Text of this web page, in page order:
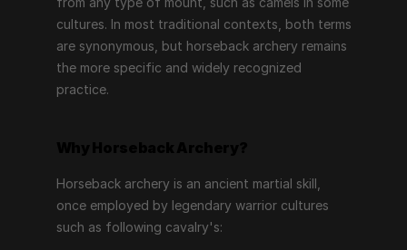
cultures. In most traditional contexts, both terms
are synonymous, but horseback archery remains
the more specific and widely recognized
practice.
Horseback archery is an ancient martial skill,
once employed by legendary warrior cultures
such as following cavalry's: